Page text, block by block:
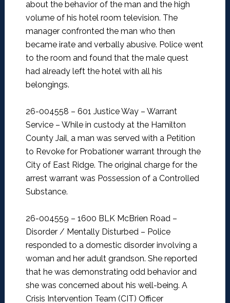
about the behavior of the man and the high
volume of his hotel room television. The
manager confronted the man who then
became irate and verbally abusive. Police went
to the room and found that the male quest
had already left the hotel with all his
belongings.
26-004558 – 601 Justice Way – Warrant
Service – While in custody at the Hamilton
County Jail, a man was served with a Petition
to Revoke for Probationer warrant through the
City of East Ridge. The original charge for the
arrest warrant was Possession of a Controlled
Substance.
26-004559 – 1600 BLK McBrien Road –
Disorder / Mentally Disturbed – Police
responded to a domestic disorder involving a
woman and her adult grandson. She reported
that he was demonstrating odd behavior and
she was concerned about his well-being. A
Crisis Intervention Team (CIT) Officer